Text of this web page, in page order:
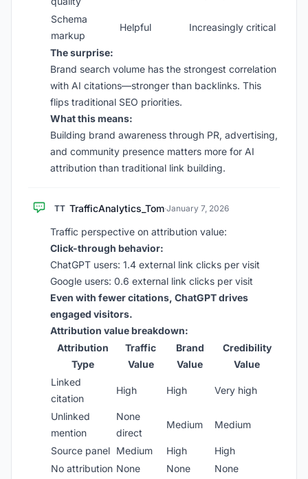
Schema
markup
Helpful Increasingly critical
The surprise:
Brand search volume has the strongest correlation
with AI citations—stronger than backlinks. This
flips traditional SEO priorities.
What this means:
Building brand awareness through PR, advertising,
and community presence matters more for AI
attribution than traditional link building.
TT TrafficAnalytics_Tom·January 7, 2026
Traffic perspective on attribution value:
Click-through behavior:
ChatGPT users: 1.4 external link clicks per visit
Google users: 0.6 external link clicks per visit
Even with fewer citations, ChatGPT drives
engaged visitors.
Attribution value breakdown:
Attribution
Type
Traffic
Value
Brand
Value
Credibility
Value
Linked
citation
High High Very high
Unlinked
mention
None
direct
Medium Medium
Source panel Medium High
High
No attribution None None
None